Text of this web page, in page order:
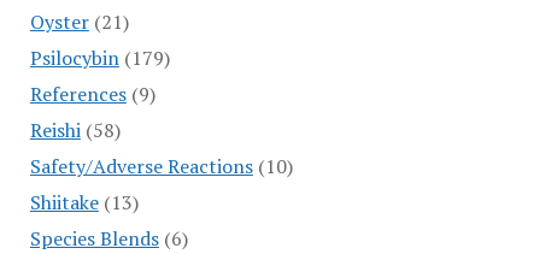
Oyster(21)
Psilocybin(179)
References(9)
Reishi(58)
Safety/Adverse Reactions(10)
Shiitake(13)
Species Blends(6)